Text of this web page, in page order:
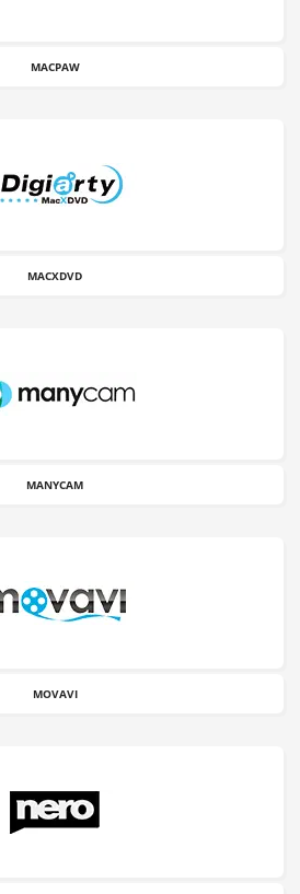
MACPAW
MACXDVD
MANYCAM
MOVAVI